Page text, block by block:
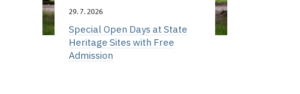
29. 7. 2026
Special Open Days at State
Heritage Sites with Free
Admission